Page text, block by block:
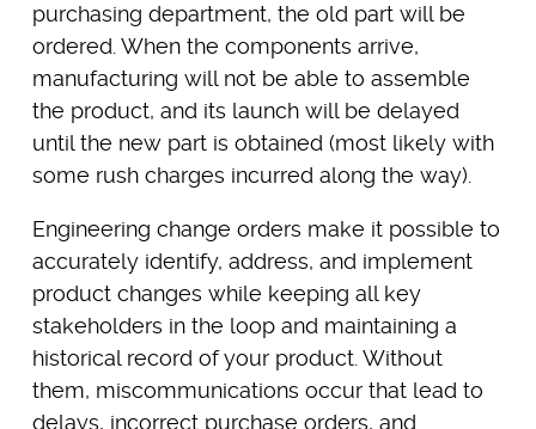
purchasing department, the old part will be
ordered. When the components arrive,
manufacturing will not be able to assemble
the product, and its launch will be delayed
until the new part is obtained (most likely with
some rush charges incurred along the way).
Engineering change orders make it possible to
accurately identify, address, and implement
product changes while keeping all key
stakeholders in the loop and maintaining a
historical record of your product. Without
them, miscommunications occur that lead to
delays, incorrect purchase orders, and